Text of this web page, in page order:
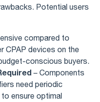
Potential users
compared to
CPAP devices on the
conscious buyers.
– Components
need periodic
ensure optimal